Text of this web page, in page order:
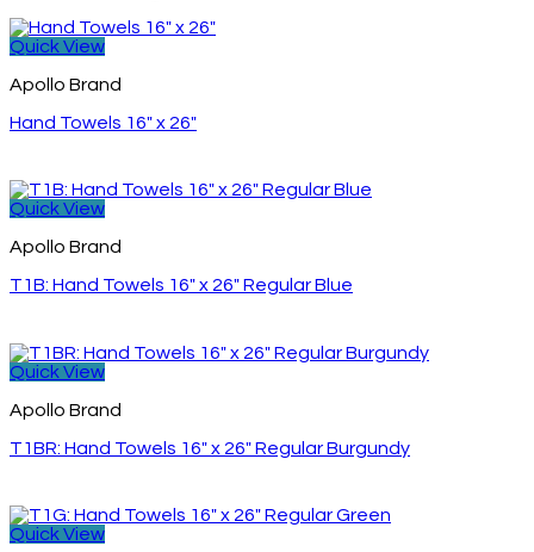
Quick View
Apollo Brand
Hand Towels 16″ x 26″
Quick View
Apollo Brand
T1B: Hand Towels 16″ x 26″ Regular Blue
Quick View
Apollo Brand
T1BR: Hand Towels 16″ x 26″ Regular Burgundy
Quick View